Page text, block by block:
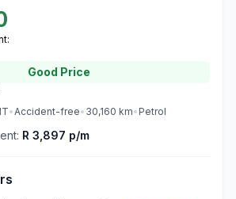
Good Price
•Accident-free• 30,160 km• Petrol
R 3,897 p/m